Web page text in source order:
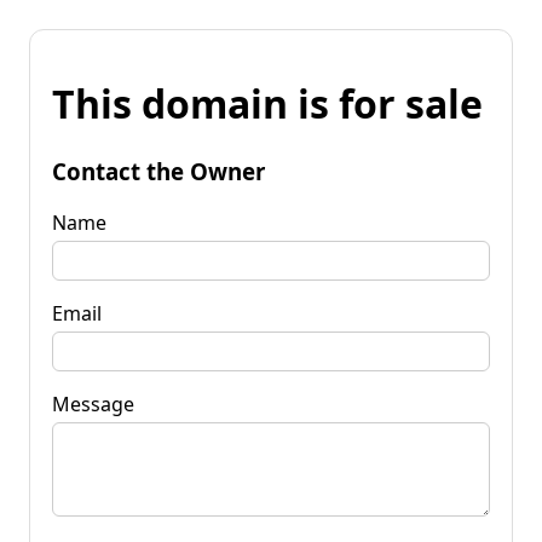
This domain is for sale
Contact the Owner
Name
Email
Message